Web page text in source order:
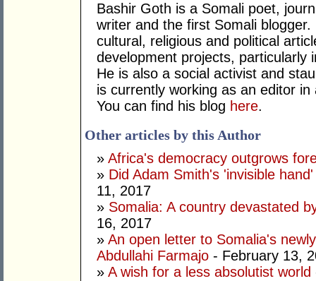
Bashir Goth is a Somali poet,
writer and the first Somali
cultural, religious and political
development projects, particularly
He is also a social activist and
is currently working as an editor
You can find his blog here.
Other articles by this Author
» Africa's democracy outgrows
» Did Adam Smith's 'invisible
11, 2017
» Somalia: A country devastated
16, 2017
» An open letter to Somalia's
Abdullahi Farmajo - February 13,
» A wish for a less absolutist world